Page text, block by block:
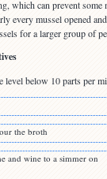
which can prevent
every mussel opened
for a larger group of
below 10 parts per
the broth
and wine to a simmer on